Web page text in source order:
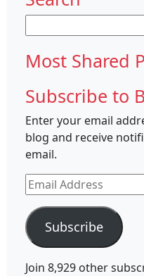
for:
Most Shared
Subscribe to
Enter your email
blog and receive
email.
Email
Address
Subscribe
Join 8,929 other